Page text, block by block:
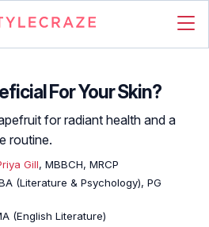
For Your Skin?
for radiant health and a
routine.
Gill, MBBCH, MRCP
(Literature & Psychology), PG
(English Literature)